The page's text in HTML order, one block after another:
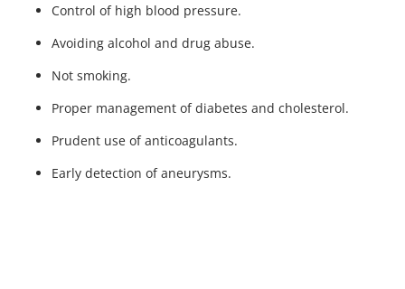
Control of high blood pressure.
Avoiding alcohol and drug abuse.
Not smoking.
Proper management of diabetes and cholesterol.
Prudent use of anticoagulants.
Early detection of aneurysms.